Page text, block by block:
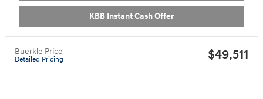
KBB Instant Cash Offer
Buerkle Price
Detailed Pricing $49,511